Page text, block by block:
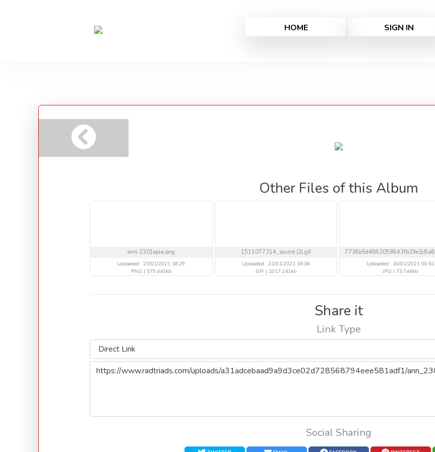
HOME SIGN IN
Other Files of this Album
ann 2301opia.png
Uploaded : 23/01/2021 18:29
PNG | 579.443kb
1511077314_source (2).gif
Uploaded : 22/01/2021 18:38
GIF | 1017.241kb
Uploaded : 10/01/2021 00:51
JPG | 73.746kb
Share it
Link Type
Social Sharing